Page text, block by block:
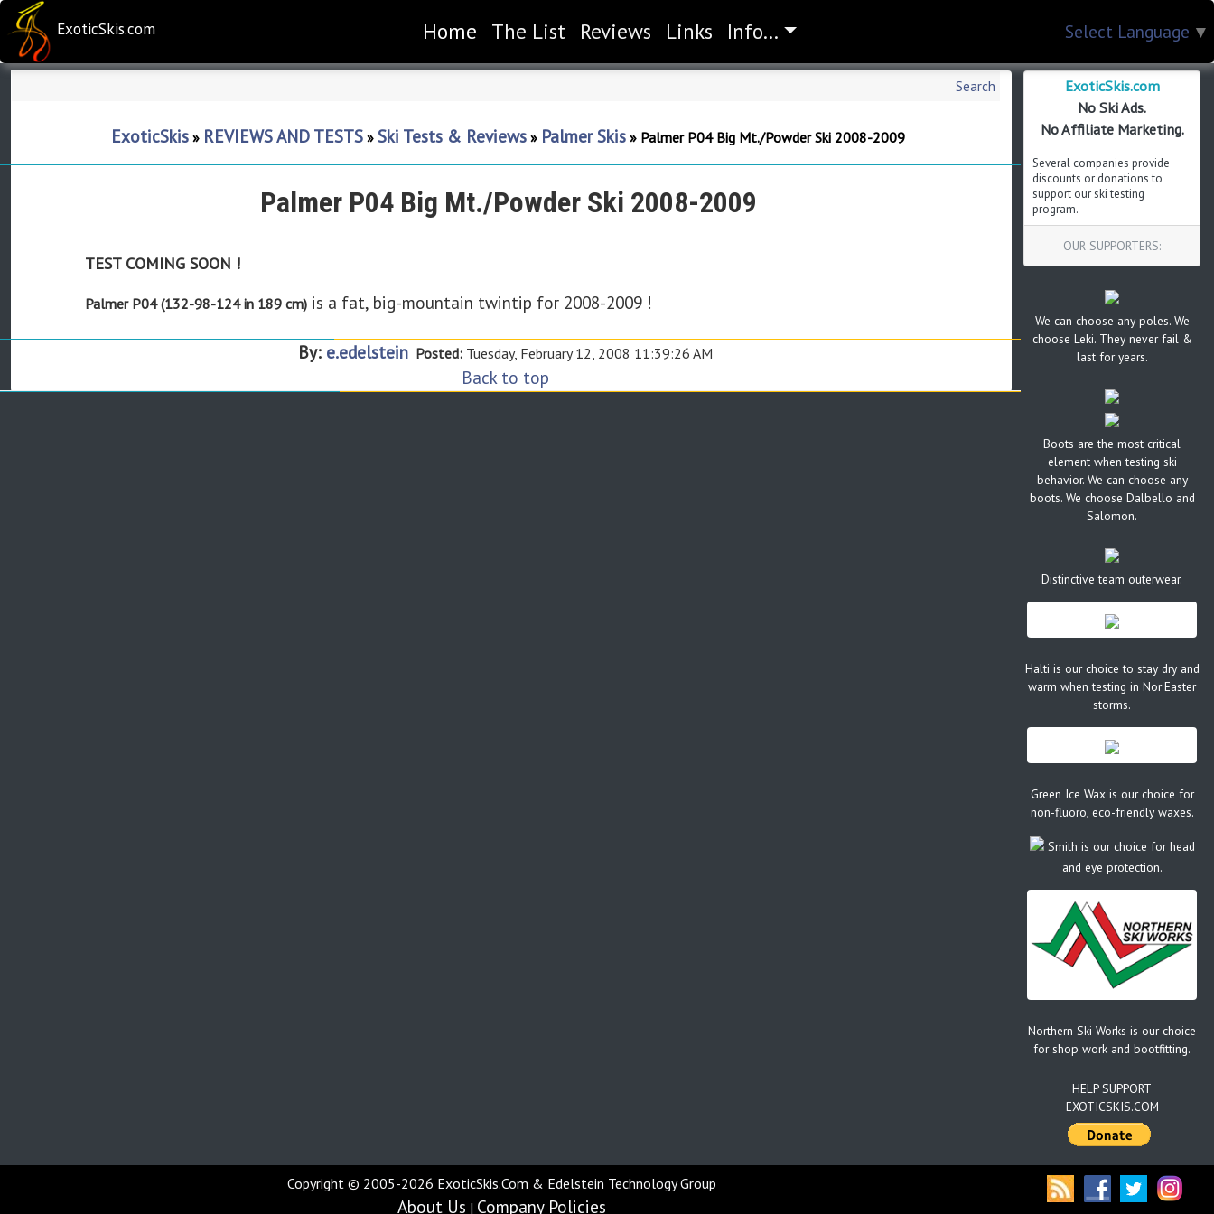
ExoticSkis.com Home (current)
The List Reviews Links Info... Select Language ▼
Search
ExoticSkis » REVIEWS AND TESTS » Ski Tests & Reviews » Palmer Skis » Palmer P04 Big Mt./Powder Ski 2008-2009
Palmer P04 Big Mt./Powder Ski 2008-2009
TEST COMING SOON !
Palmer P04 (132-98-124 in 189 cm)is a fat, big-mountain twintip for 2008-2009 !
By: e.edelstein Posted:Tuesday, February 12, 2008 11:39:26 AM
Back to top
ExoticSkis.com
No Ski Ads.
No Affiliate Marketing.
Several companies provide
discounts or donations to
support our ski testing
program.
OUR SUPPORTERS:
We can choose any poles. We
choose Leki. They never fail &
last for years.
Boots are the most critical
element when testing ski
behavior. We can choose any
boots. We choose Dalbello and
Salomon.
Distinctive team outerwear.
Halti is our choice to stay dry and
warm when testing in Nor'Easter
storms.
Green Ice Wax is our choice for
non-fluoro, eco-friendly waxes.
Smith is our choice for head
and eye protection.
Northern Ski Works is our choice
for shop work and bootfitting.
HELP SUPPORT
EXOTICSKIS.COM
Copyright © 2005-2026 ExoticSkis.Com & Edelstein Technology Group
About Us | Company Policies